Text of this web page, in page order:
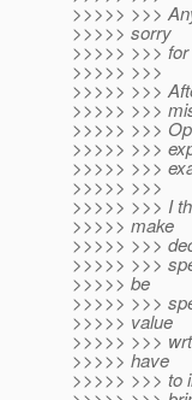
>>>>> >>>
>>>>> sorry
>>>>> >>>
>>>>> >>>
>>>>> >>>
>>>>> >>>
>>>>> >>>
>>>>> >>>
>>>>> >>>
>>>>> >>>
>>>>> >>> I
>>>>> make
>>>>> >>>
>>>>> >>>
>>>>> be
>>>>> >>>
>>>>> value
>>>>> >>>
>>>>> have
>>>>> >>> to